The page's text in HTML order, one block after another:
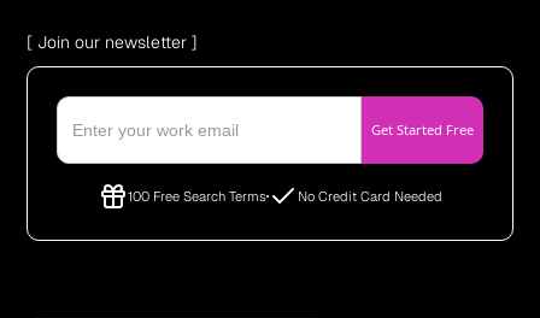
[ Join our newsletter ]
100 Free Search Terms No Credit Card Needed